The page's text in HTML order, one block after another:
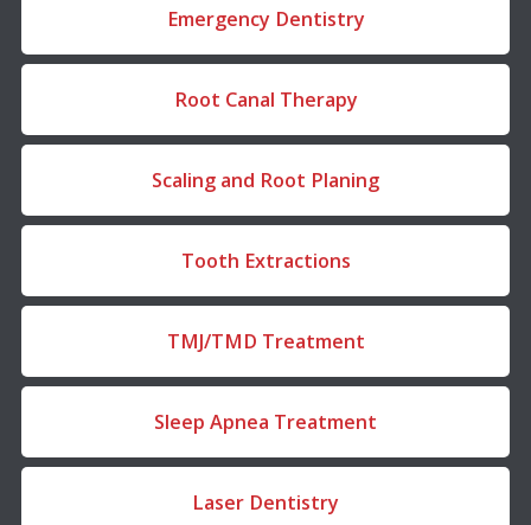
Emergency Dentistry
Root Canal Therapy
Scaling and Root Planing
Tooth Extractions
TMJ/TMD Treatment
Sleep Apnea Treatment
Laser Dentistry